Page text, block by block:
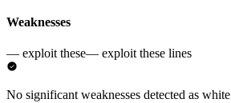
Weaknesses
— exploit these— exploit these lines
No significant weaknesses detected as white